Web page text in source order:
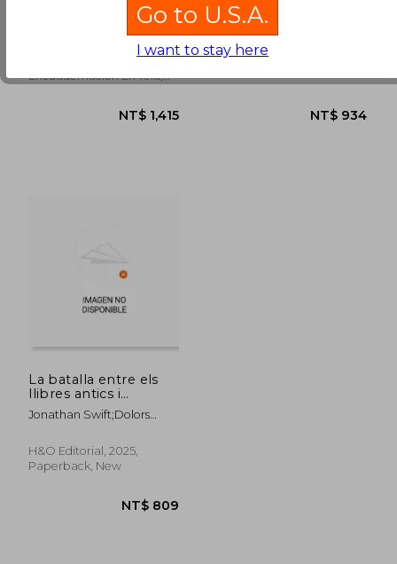
Josep Maria Nadal Suau
Encuadernación En Tela,
Josep Maria Nadal Suau
Sloper, S.L, New
La batalla entre els
llibres antics i
moderns (in Catalá)
Jonathan Swift;Dolors
Suau
H&O Editorial, 2025,
Paperback, New
Go to U.S.A.
I want to stay here